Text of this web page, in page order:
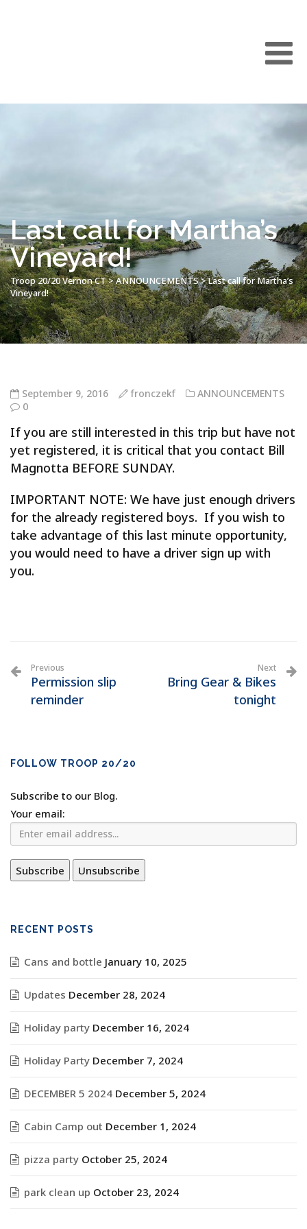
Last call for Martha’s
Vineyard!
Troop 20/20 Vernon CT>ANNOUNCEMENTS>Last call for Martha’s
Vineyard!
September 9, 2016 fronczekf
ANNOUNCEMENTS
0
If you are still interested in this trip but have not
yet registered, it is critical that you contact Bill
Magnotta BEFORE SUNDAY.
IMPORTANT NOTE: We have just enough drivers
for the already registered boys. If you wish to
take advantage of this last minute opportunity,
you would need to have a driver sign up with
you.
Previous
Permission slip
reminder
Next
Bring Gear & Bikes
tonight
FOLLOW TROOP 20/20
Subscribe to our Blog.
Your email:
RECENT POSTS
Cans and bottle January 10, 2025
Updates December 28, 2024
Holiday party December 16, 2024
Holiday Party December 7, 2024
DECEMBER 5 2024 December 5, 2024
Cabin Camp out December 1, 2024
pizza party October 25, 2024
park clean up October 23, 2024